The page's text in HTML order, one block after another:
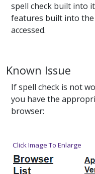
spell check built into
features built into
accessed.
Known Issue
If spell check is not
you have the
browser:
Click Image To Enlarge